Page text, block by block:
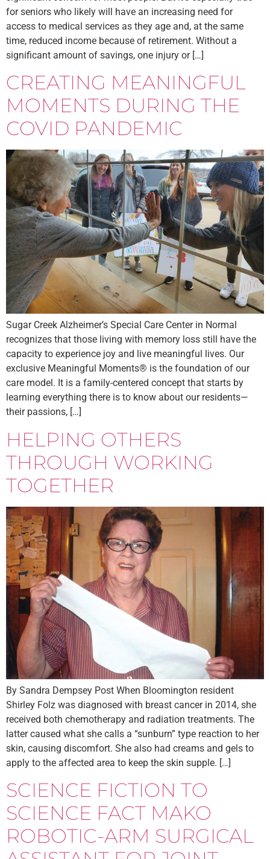
for seniors who likely will have an increasing need for
access to medical services as they age and, at the same
time, reduced income because of retirement. Without a
significant amount of savings, one injury or […]
CREATING MEANINGFUL
MOMENTS DURING THE
COVID PANDEMIC
Sugar Creek Alzheimer’s Special Care Center in Normal
recognizes that those living with memory loss still have the
capacity to experience joy and live meaningful lives. Our
exclusive Meaningful Moments® is the foundation of our
care model. It is a family-centered concept that starts by
learning everything there is to know about our residents—
their passions, […]
HELPING OTHERS
THROUGH WORKING
TOGETHER
By Sandra Dempsey Post When Bloomington resident
Shirley Folz was diagnosed with breast cancer in 2014, she
received both chemotherapy and radiation treatments. The
latter caused what she calls a “sunburn” type reaction to her
skin, causing discomfort. She also had creams and gels to
apply to the affected area to keep the skin supple. […]
SCIENCE FICTION TO
SCIENCE FACT MAKO
ROBOTIC-ARM SURGICAL